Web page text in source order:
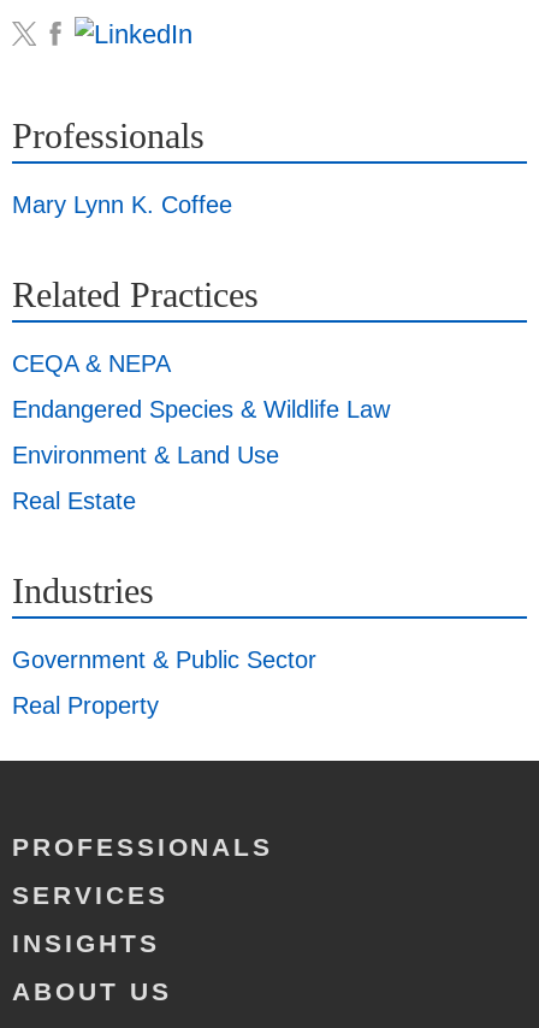
Professionals
Mary Lynn K. Coffee
Related Practices
CEQA & NEPA
Endangered Species & Wildlife Law
Environment & Land Use
Real Estate
Industries
Government & Public Sector
Real Property
PROFESSIONALS
SERVICES
INSIGHTS
ABOUT US